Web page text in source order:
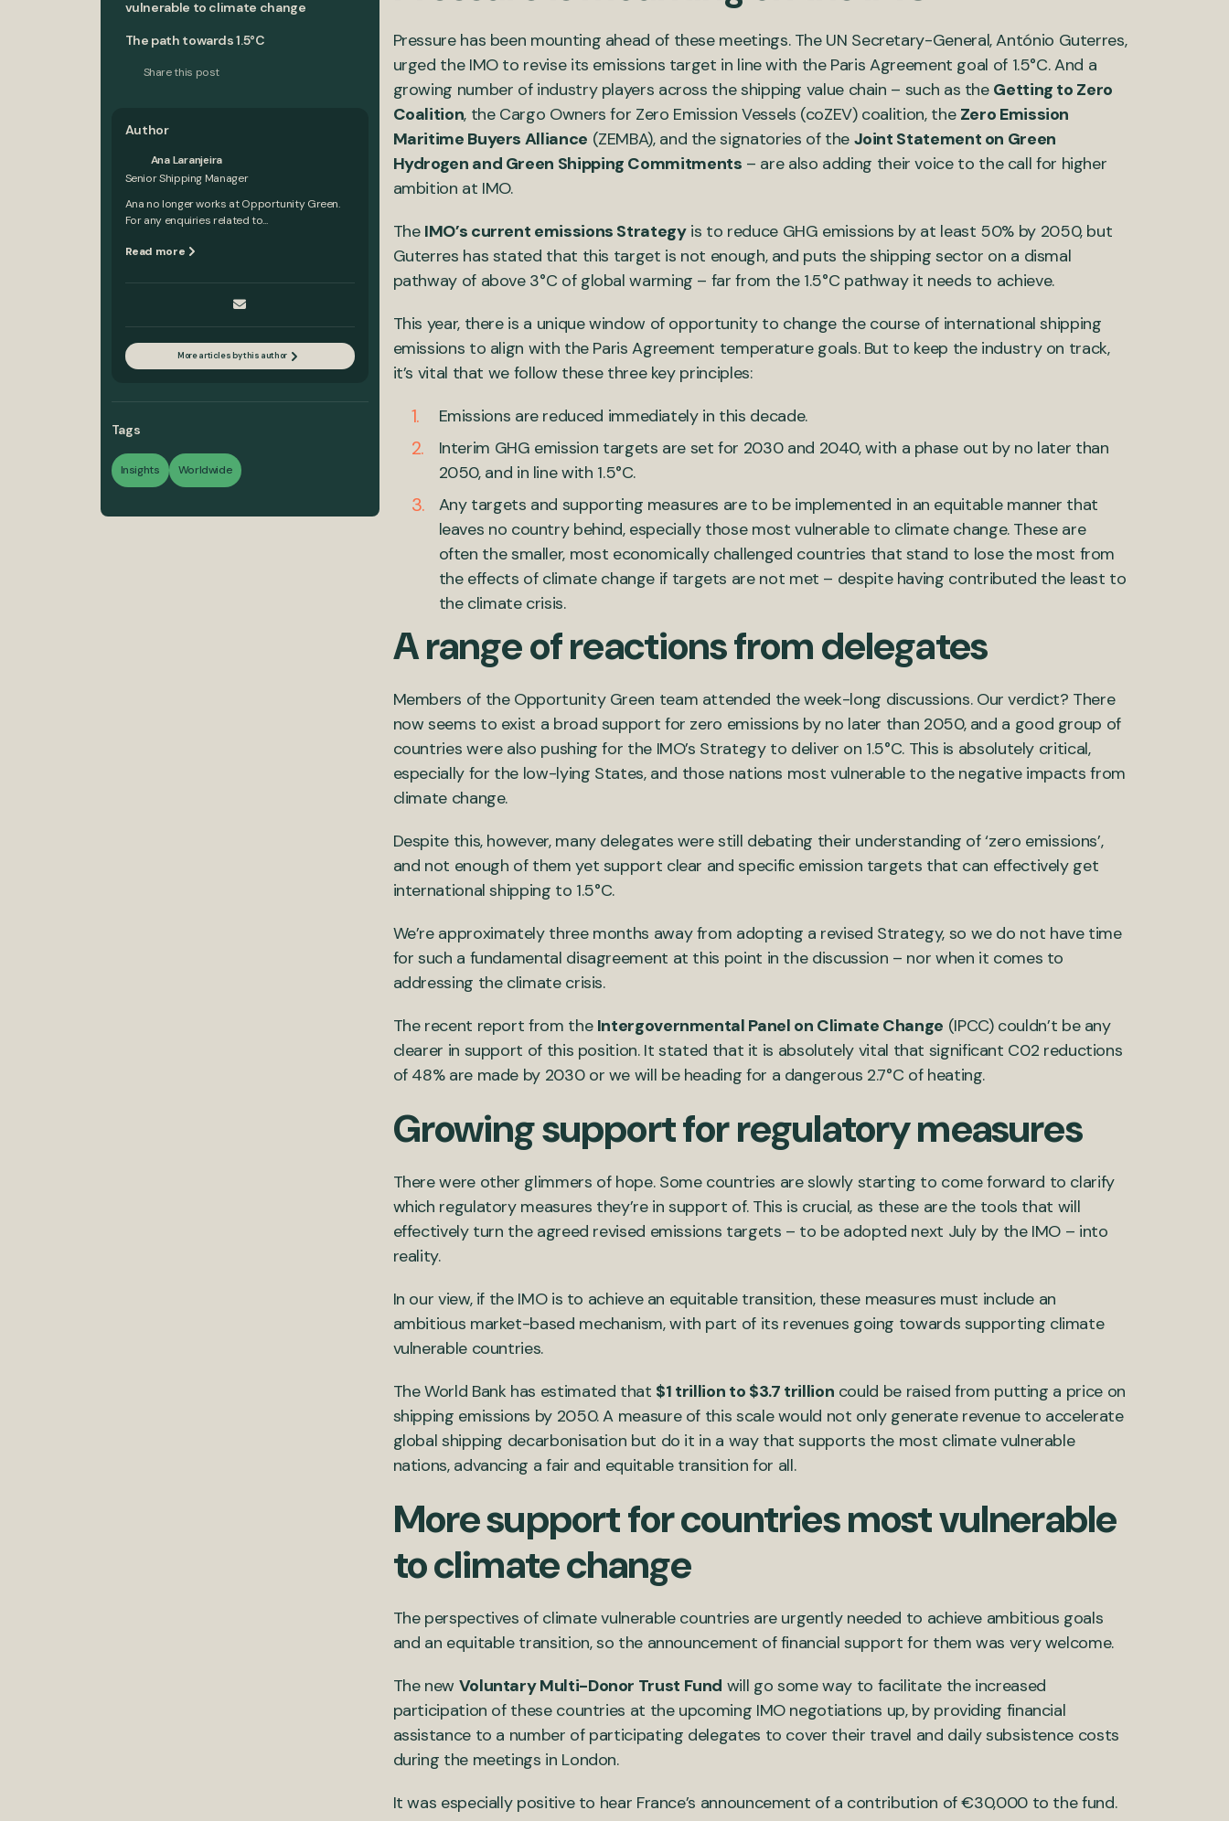
vulnerable to climate change
The path towards 1.5°C
Share this post
Author
Ana Laranjeira
Senior Shipping Manager
Ana no longer works at Opportunity Green.
For any enquiries related to...
Read more
More articles by this author
Tags
Insights Worldwide
Pressure has been mounting ahead of these meetings. The UN Secretary-General, António Guterres,
urged the IMO to revise its emissions target in line with the Paris Agreement goal of 1.5°C. And a
growing number of industry players across the shipping value chain – such as the Getting to Zero
Coalition, the Cargo Owners for Zero Emission Vessels (coZEV) coalition, the Zero Emission
Maritime Buyers Alliance (ZEMBA), and the signatories of the Joint Statement on Green
Hydrogen and Green Shipping Commitments – are also adding their voice to the call for higher
ambition at IMO.
The IMO’s current emissions Strategyis to reduce GHG emissions by at least 50% by 2050, but
Guterres has stated that this target is not enough, and puts the shipping sector on a dismal
pathway of above 3°C of global warming – far from the 1.5°C pathway it needs to achieve.
This year, there is a unique window of opportunity to change the course of international shipping
emissions to align with the Paris Agreement temperature goals. But to keep the industry on track,
it’s vital that we follow these three key principles:
Emissions are reduced immediately in this decade.
Interim GHG emission targets are set for 2030 and 2040, with a phase out by no later than
2050, and in line with 1.5°C.
Any targets and supporting measures are to be implemented in an equitable manner that
leaves no country behind, especially those most vulnerable to climate change. These are
often the smaller, most economically challenged countries that stand to lose the most from
the effects of climate change if targets are not met – despite having contributed the least to
the climate crisis.
A range of reactions from delegates
Members of the Opportunity Green team attended the week-long discussions. Our verdict? There
now seems to exist a broad support for zero emissions by no later than 2050, and a good group of
countries were also pushing for the IMO’s Strategy to deliver on 1.5°C. This is absolutely critical,
especially for the low-lying States, and those nations most vulnerable to the negative impacts from
climate change.
Despite this, however, many delegates were still debating their understanding of ‘zero emissions’,
and not enough of them yet support clear and specific emission targets that can effectively get
international shipping to 1.5°C.
We’re approximately three months away from adopting a revised Strategy, so we do not have time
for such a fundamental disagreement at this point in the discussion – nor when it comes to
addressing the climate crisis.
The recent report from the Intergovernmental Panel on Climate Change (IPCC) couldn’t be any
clearer in support of this position. It stated that it is absolutely vital that significant C02 reductions
of 48% are made by 2030 or we will be heading for a dangerous 2.7°C of heating.
Growing support for regulatory measures
There were other glimmers of hope. Some countries are slowly starting to come forward to clarify
which regulatory measures they’re in support of. This is crucial, as these are the tools that will
effectively turn the agreed revised emissions targets – to be adopted next July by the IMO – into
reality.
In our view, if the IMO is to achieve an equitable transition, these measures must include an
ambitious market-based mechanism, with part of its revenues going towards supporting climate
vulnerable countries.
The World Bank has estimated that $1 trillion to $3.7 trillion could be raised from putting a price on
shipping emissions by 2050. A measure of this scale would not only generate revenue to accelerate
global shipping decarbonisation but do it in a way that supports the most climate vulnerable
nations, advancing a fair and equitable transition for all.
More support for countries most vulnerable
to climate change
The perspectives of climate vulnerable countries are urgently needed to achieve ambitious goals
and an equitable transition, so the announcement of financial support for them was very welcome.
The new Voluntary Multi-Donor Trust Fund will go some way to facilitate the increased
participation of these countries at the upcoming IMO negotiations up, by providing financial
assistance to a number of participating delegates to cover their travel and daily subsistence costs
during the meetings in London.
It was especially positive to hear France’s announcement of a contribution of €30,000 to the fund.